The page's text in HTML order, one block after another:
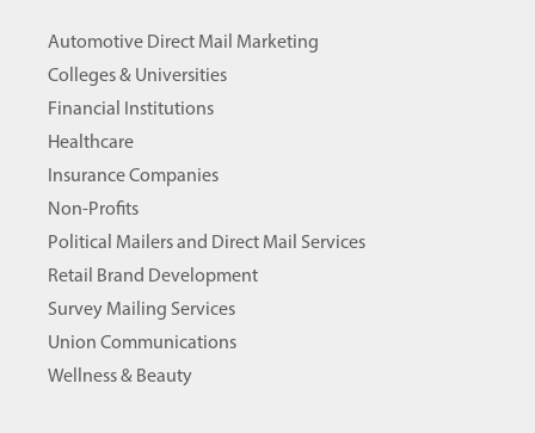
Automotive Direct Mail Marketing
Colleges & Universities
Financial Institutions
Healthcare
Insurance Companies
Non-Profits
Political Mailers and Direct Mail Services
Retail Brand Development
Survey Mailing Services
Union Communications
Wellness & Beauty